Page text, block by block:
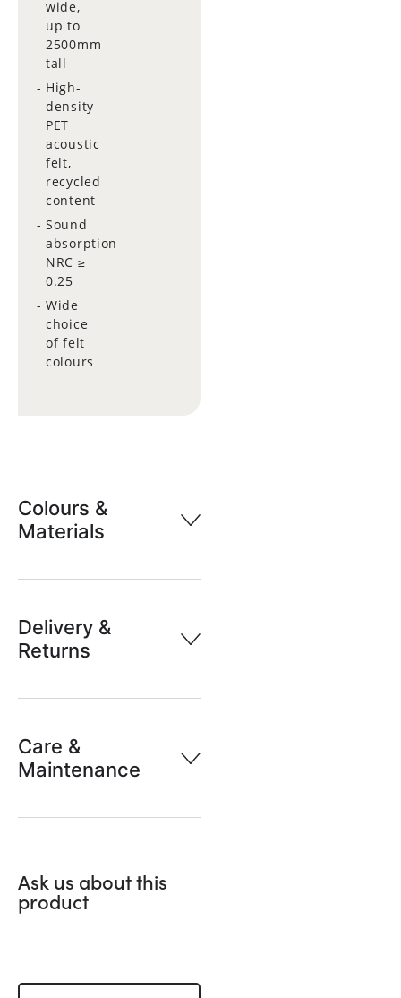
wide,
up to
2500mm
tall
High-
density
PET
acoustic
felt,
recycled
content
Sound
absorption
NRC ≥
0.25
Wide
choice
of felt
colours
Colours &
Materials
Delivery &
Returns
Care &
Maintenance
Ask us about this
product